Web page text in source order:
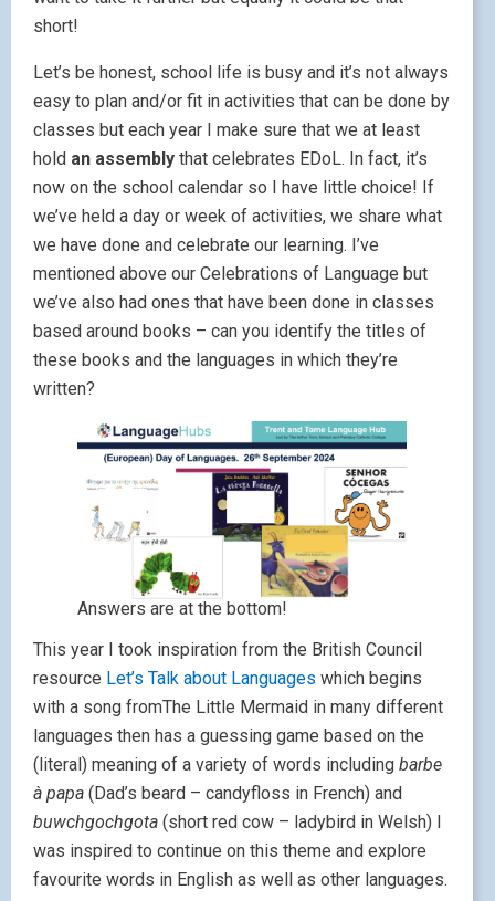
short!
Let’s be honest, school life is busy and it’s not always
easy to plan and/or fit in activities that can be done by
classes but each year I make sure that we at least
hold an assembly that celebrates EDoL. In fact, it’s
now on the school calendar so I have little choice! If
we’ve held a day or week of activities, we share what
we have done and celebrate our learning. I’ve
mentioned above our Celebrations of Language but
we’ve also had ones that have been done in classes
based around books – can you identify the titles of
these books and the languages in which they’re
written?
Answers are at the bottom!
This year I took inspiration from the British Council
resource Let’s Talk about Languages which begins
with a song fromThe Little Mermaid in many different
languages then has a guessing game based on the
(literal) meaning of a variety of words including barbe
à papa (Dad’s beard – candyfloss in French) and
buwchgochgota (short red cow – ladybird in Welsh) I
was inspired to continue on this theme and explore
favourite words in English as well as other languages.